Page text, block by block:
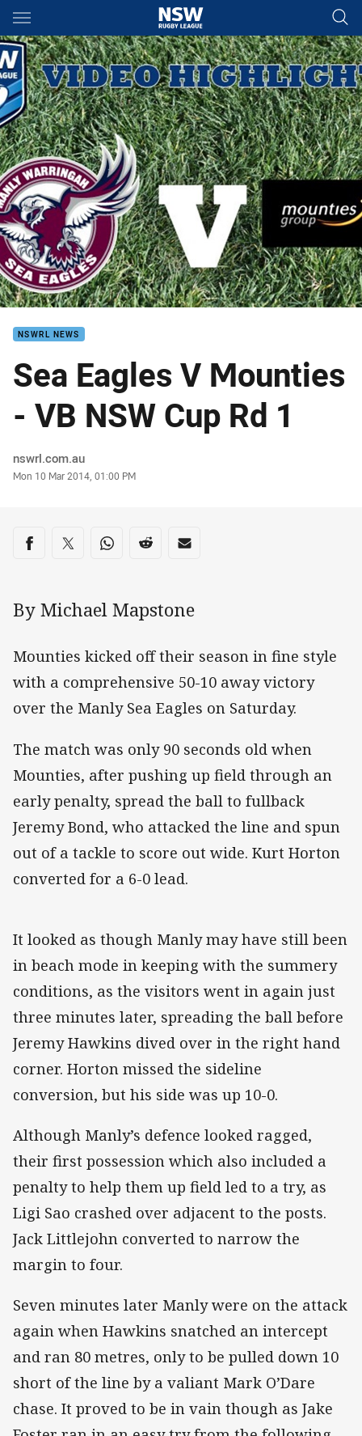
Main
You have skipped the navigation, tab for page content
NSWRL NEWS
Sea Eagles V Mounties
- VB NSW Cup Rd 1
Author
nswrl.com.au
Timestamp
Mon 10 Mar 2014, 01:00 PM
Share on social media
Share via Facebook
Share via Twitter
Share via Whats-app
Share via Reddit
Share via Email
By Michael Mapstone
Mounties kicked off their season in fine style
with a comprehensive 50-10 away victory
over the Manly Sea Eagles on Saturday.
The match was only 90 seconds old when
Mounties, after pushing up field through an
early penalty, spread the ball to fullback
Jeremy Bond, who attacked the line and spun
out of a tackle to score out wide. Kurt Horton
converted for a 6-0 lead.
It looked as though Manly may have still been
in beach mode in keeping with the summery
conditions, as the visitors went in again just
three minutes later, spreading the ball before
Jeremy Hawkins dived over in the right hand
corner. Horton missed the sideline
conversion, but his side was up 10-0.
Although Manly’s defence looked ragged,
their first possession which also included a
penalty to help them up field led to a try, as
Ligi Sao crashed over adjacent to the posts.
Jack Littlejohn converted to narrow the
margin to four.
Seven minutes later Manly were on the attack
again when Hawkins snatched an intercept
and ran 80 metres, only to be pulled down 10
short of the line by a valiant Mark O’Dare
chase. It proved to be in vain though as Jake